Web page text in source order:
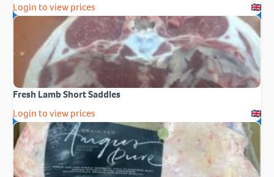
Login to view prices
Fresh Lamb Short Saddles
Login to view prices